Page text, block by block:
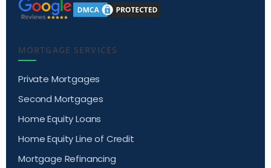
MORTGAGE SERVICES
Private Mortgages
Second Mortgages
Home Equity Loans
Home Equity Line of Credit
Mortgage Refinancing